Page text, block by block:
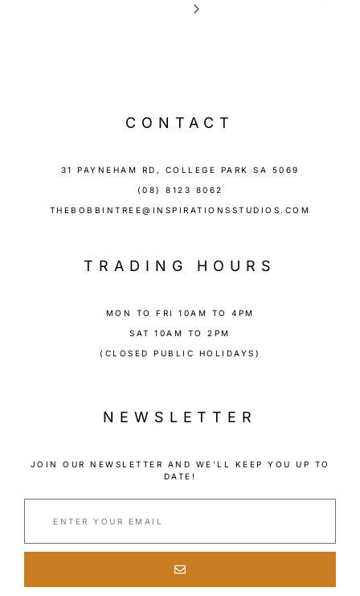
CONTACT
31 PAYNEHAM RD, COLLEGE PARK SA 5069
(08) 8123 8062
THEBOBBINTREE@INSPIRATIONSSTUDIOS.COM
TRADING HOURS
MON TO FRI 10AM TO 4PM
SAT 10AM TO 2PM
(CLOSED PUBLIC HOLIDAYS)
NEWSLETTER
JOIN OUR NEWSLETTER AND WE’LL KEEP YOU UP TO
DATE!